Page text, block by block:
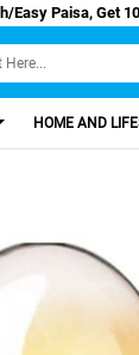
Jazz Cash/Easy
HOME AND